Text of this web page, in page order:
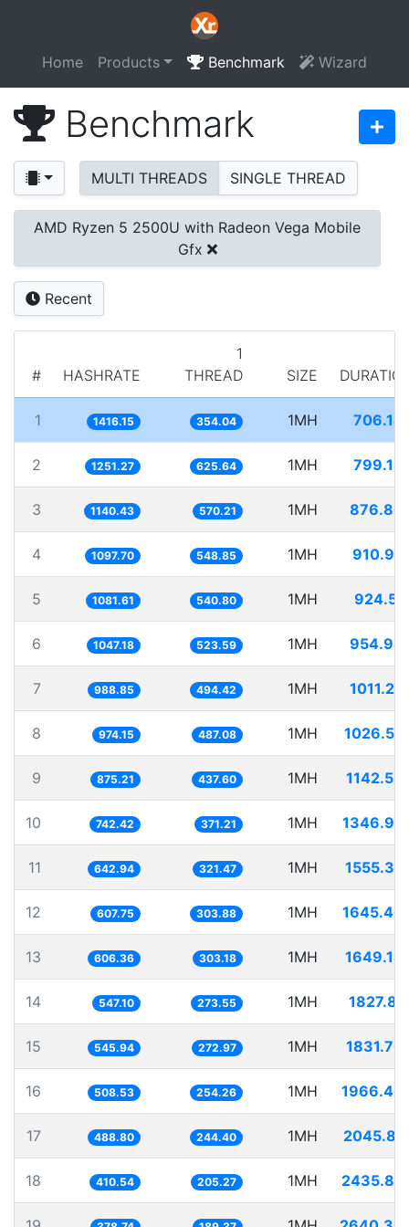
Home Products Benchmark Wizard
Benchmark
MULTI THREADS SINGLE THREAD
AMD Ryzen 5 2500U with Radeon Vega Mobile
Gfx
Recent
# HASHRATE
1
THREAD
SIZE
1 1416.15 354.04 1MH
2 1251.27 625.64 1MH
3 1140.43 570.21 1MH
4 1097.70 548.85 1MH
5 1081.61 540.80 1MH
6 1047.18 523.59 1MH
7 988.85 494.42 1MH
8 974.15 487.08 1MH
9 875.21 437.60 1MH
10 742.42 371.21 1MH
11 642.94 321.47 1MH
12 607.75 303.88 1MH
13 606.36 303.18 1MH
14 547.10 273.55 1MH
15 545.94 272.97 1MH
16 508.53 254.26 1MH
17 488.80 244.40 1MH
18 410.54 205.27 1MH